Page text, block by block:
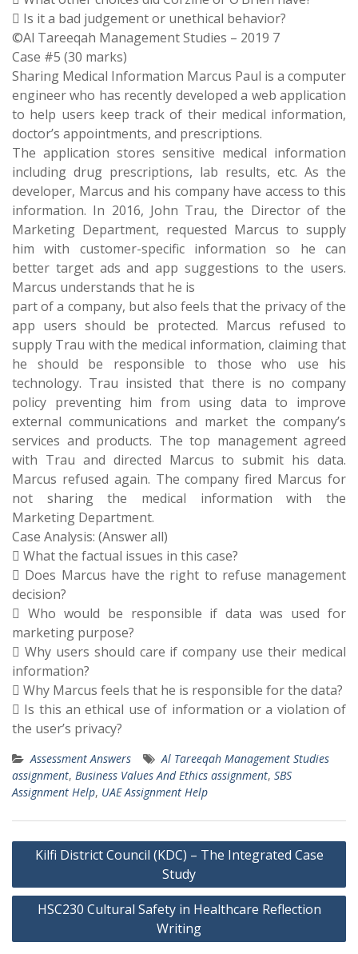
 Is it a bad judgement or unethical behavior?
©Al Tareeqah Management Studies – 2019 7
Case #5 (30 marks)
Sharing Medical Information Marcus Paul is a computer
engineer who has recently developed a web application
to help users keep track of their medical information,
doctor’s appointments, and prescriptions.
The application stores sensitive medical information
including drug prescriptions, lab results, etc. As the
developer, Marcus and his company have access to this
information. In 2016, John Trau, the Director of the
Marketing Department, requested Marcus to supply
him with customer-specific information so he can
better target ads and app suggestions to the users.
Marcus understands that he is
part of a company, but also feels that the privacy of the
app users should be protected. Marcus refused to
supply Trau with the medical information, claiming that
he should be responsible to those who use his
technology. Trau insisted that there is no company
policy preventing him from using data to improve
external communications and market the company’s
services and products. The top management agreed
with Trau and directed Marcus to submit his data.
Marcus refused again. The company fired Marcus for
not sharing the medical information with the
Marketing Department.
Case Analysis: (Answer all)
 What the factual issues in this case?
 Does Marcus have the right to refuse management
decision?
 Who would be responsible if data was used for
marketing purpose?
 Why users should care if company use their medical
information?
 Why Marcus feels that he is responsible for the data?
 Is this an ethical use of information or a violation of
the user’s privacy?
Assessment Answers
Al Tareeqah Management Studies
assignment, Business Values And Ethics assignment, SBS
Assignment Help, UAE Assignment Help
Post
Kilfi District Council (KDC) – The Integrated Case
Study
HSC230 Cultural Safety in Healthcare Reflection
Writing